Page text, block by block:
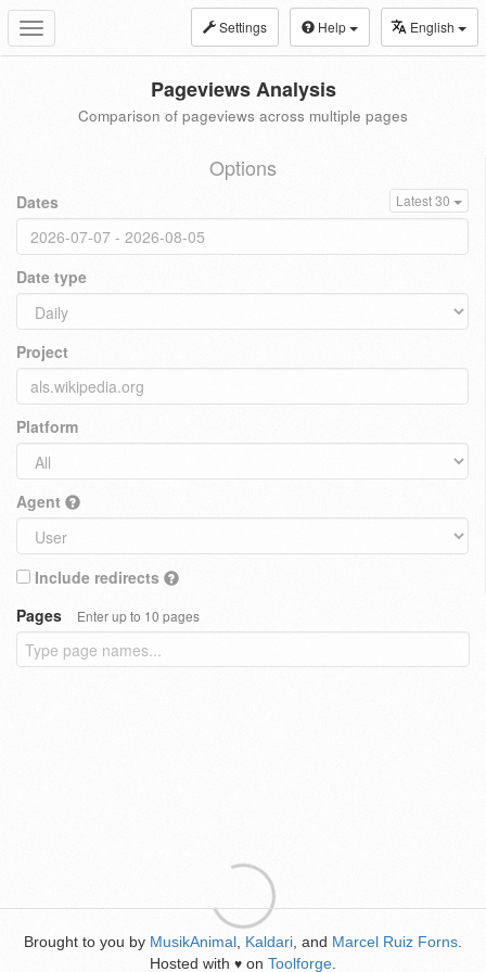
Toggle
navigation
Settings Help English
Pageviews Analysis
Comparison of pageviews across multiple pages
Options
Dates Latest 30
Date type
Project
Platform
Agent
Include redirects
Pages
Enter up to 10 pages
Brought to you by MusikAnimal Kaldari , and Marcel Ruiz Forns
Hosted with ♥ on Toolforge